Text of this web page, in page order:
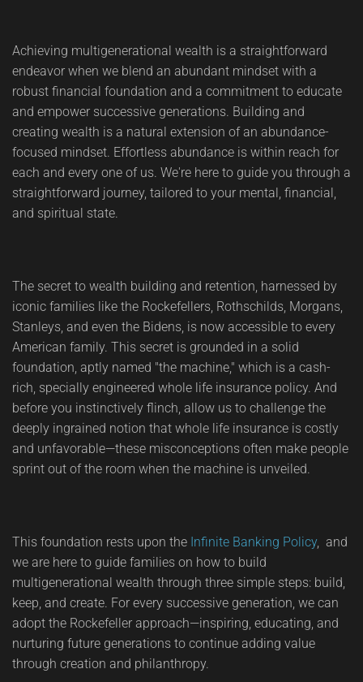
Achieving multigenerational wealth is a straightforward
endeavor when we blend an abundant mindset with a
robust financial foundation and a commitment to educate
and empower successive generations. Building and
creating wealth is a natural extension of an abundance-
focused mindset. Effortless abundance is within reach for
each and every one of us. We're here to guide you through a
straightforward journey, tailored to your mental, financial,
and spiritual state.
The secret to wealth building and retention, harnessed by
iconic families like the Rockefellers, Rothschilds, Morgans,
Stanleys, and even the Bidens, is now accessible to every
American family. This secret is grounded in a solid
foundation, aptly named "the machine," which is a cash-
rich, specially engineered whole life insurance policy. And
before you instinctively flinch, allow us to challenge the
deeply ingrained notion that whole life insurance is costly
and unfavorable—these misconceptions often make people
sprint out of the room when the machine is unveiled.
This foundation rests upon the Infinite Banking Policy, and
we are here to guide families on how to build
multigenerational wealth through three simple steps: build,
keep, and create. For every successive generation, we can
adopt the Rockefeller approach—inspiring, educating, and
nurturing future generations to continue adding value
through creation and philanthropy.